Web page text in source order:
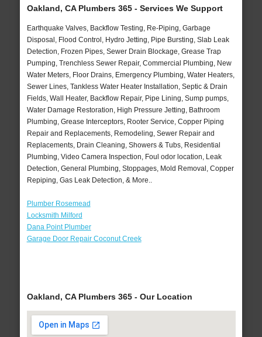
Oakland, CA Plumbers 365 - Services We Support
Earthquake Valves, Backflow Testing, Re-Piping, Garbage
Disposal, Flood Control, Hydro Jetting, Pipe Bursting, Slab Leak
Detection, Frozen Pipes, Sewer Drain Blockage, Grease Trap
Pumping, Trenchless Sewer Repair, Commercial Plumbing, New
Water Meters, Floor Drains, Emergency Plumbing, Water Heaters,
Sewer Lines, Tankless Water Heater Installation, Septic & Drain
Fields, Wall Heater, Backflow Repair, Pipe Lining, Sump pumps,
Water Damage Restoration, High Pressure Jetting, Bathroom
Plumbing, Grease Interceptors, Rooter Service, Copper Piping
Repair and Replacements, Remodeling, Sewer Repair and
Replacements, Drain Cleaning, Showers & Tubs, Residential
Plumbing, Video Camera Inspection, Foul odor location, Leak
Detection, General Plumbing, Stoppages, Mold Removal, Copper
Repiping, Gas Leak Detection, & More..
Plumber Rosemead
Locksmith Milford
Dana Point Plumber
Garage Door Repair Coconut Creek
Oakland, CA Plumbers 365 - Our Location